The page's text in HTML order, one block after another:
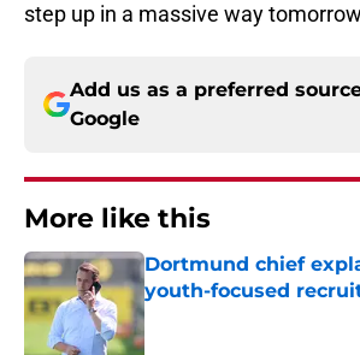
step up in a massive way
Add us as a preferred
Google
More like this
Dortmund chief
youth-focused
Published by on Invalid Date